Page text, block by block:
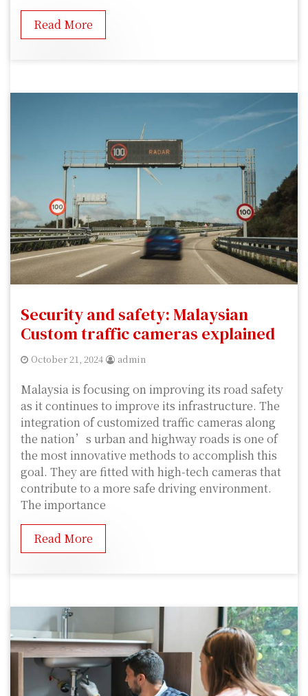
Read More
Security and safety: Malaysian
Custom traffic cameras explained
October 21, 2024 admin
Malaysia is focusing on improving its road safety
as it continues to improve its infrastructure. The
integration of customized traffic cameras along
the nation’s urban and highway roads is one of
the most innovative methods to accomplish this
goal. They are fitted with high-tech cameras that
contribute to a more safe driving environment.
The importance
Read More